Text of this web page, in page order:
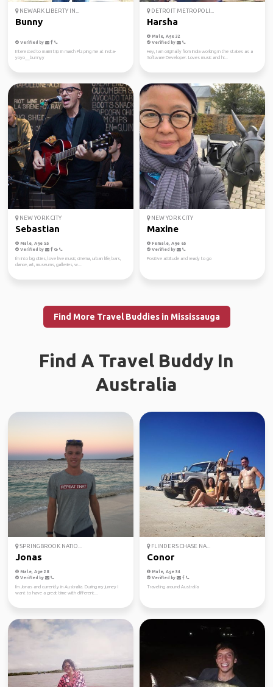
NEWARK LIBERTY IN...
Bunny
Verified by
Interested to maimi trip in march Plz ping me at Insta-
yoyo__bunnyy
DETROIT METROPOLI...
Harsha
Male, Age 32
Verified by
Hey, I am originally from India working in the states as a
Software Developer. Loves music and hi...
NEW YORK CITY
Sebastian
Male, Age 55
Verified by
I'm into big cities, love live music, cinema, urban life, bars,
dance, art, museums, galleries, w...
NEW YORK CITY
Maxine
Female, Age 65
Verified by
Positive attitude and ready to go
Find More Travel Buddies in Mississauga
Find A Travel Buddy In
Australia
SPRINGBROOK NATIO...
Jonas
Male, Age 28
Verified by
I'm Jonas and currently in Australia. During my jurney I
want to have a great time with different...
FLINDERS CHASE NA...
Conor
Male, Age 34
Verified by
Traveling around Australia